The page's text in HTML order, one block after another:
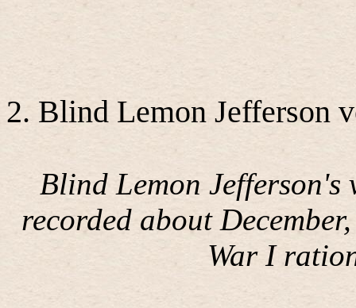
2. Blind Lemon Jefferson
Blind Lemon
recorded about
War I